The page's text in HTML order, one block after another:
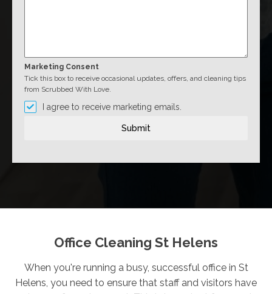
Marketing Consent
Tick this box to receive occasional updates, offers, and cleaning tips
from Scrubbed With Love.
I agree to receive marketing emails.
Submit
Office Cleaning St Helens
When you're running a busy, successful office in St
Helens, you need to ensure that staff and visitors have